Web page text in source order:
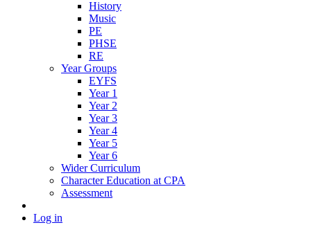
History
Music
PE
PHSE
RE
Year Groups
EYFS
Year 1
Year 2
Year 3
Year 4
Year 5
Year 6
Wider Curriculum
Character Education at CPA
Assessment
Log in